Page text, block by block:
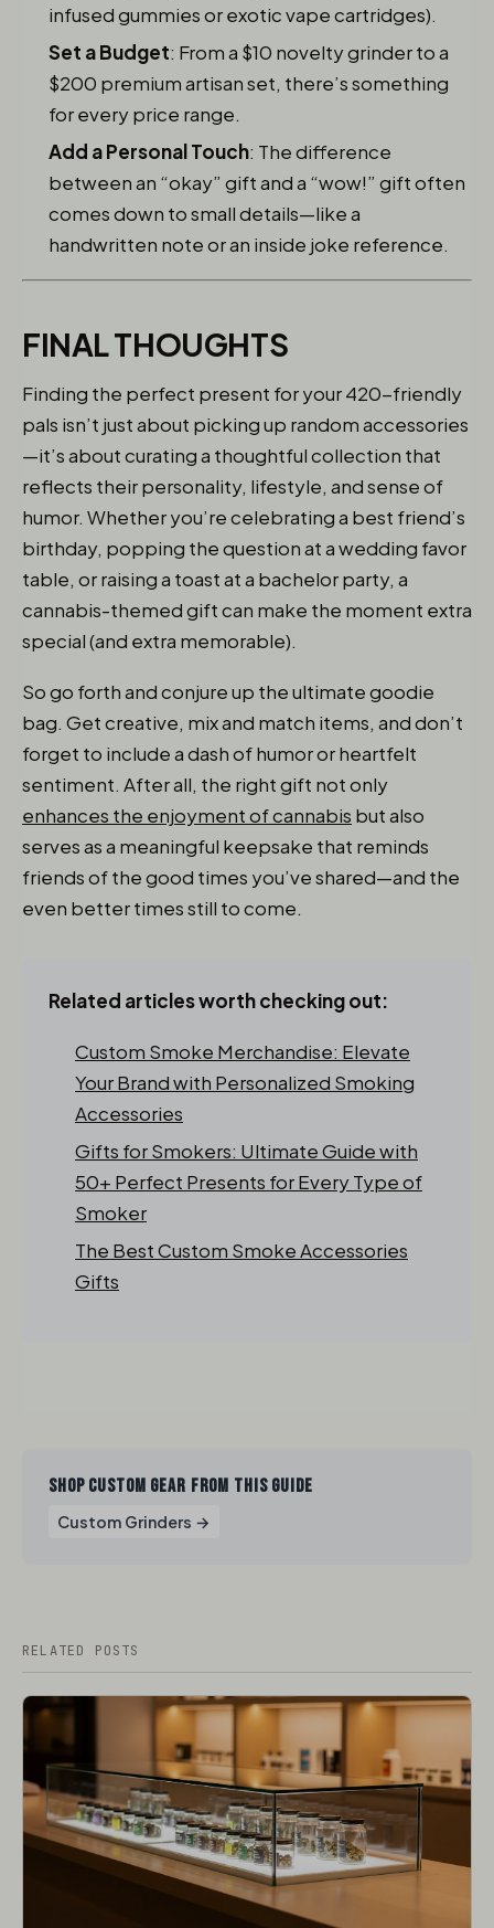
infused gummies or exotic vape cartridges).
Set a Budget: From a $10 novelty grinder to a
$200 premium artisan set, there’s something
for every price range.
Add a Personal Touch: The difference
between an “okay” gift and a “wow!” gift often
comes down to small details—like a
handwritten note or an inside joke reference.
FINAL THOUGHTS
Finding the perfect present for your 420-friendly
pals isn’t just about picking up random accessories
—it’s about curating a thoughtful collection that
reflects their personality, lifestyle, and sense of
humor. Whether you’re celebrating a best friend’s
birthday, popping the question at a wedding favor
table, or raising a toast at a bachelor party, a
cannabis-themed gift can make the moment extra
special (and extra memorable).
So go forth and conjure up the ultimate goodie
bag. Get creative, mix and match items, and don’t
forget to include a dash of humor or heartfelt
sentiment. After all, the right gift not only
enhances the enjoyment of cannabis but also
serves as a meaningful keepsake that reminds
friends of the good times you’ve shared—and the
even better times still to come.
Related articles worth checking out:
Custom Smoke Merchandise: Elevate
Your Brand with Personalized Smoking
Accessories
Gifts for Smokers: Ultimate Guide with
50+ Perfect Presents for Every Type of
Smoker
The Best Custom Smoke Accessories
Gifts
SHOP CUSTOM GEAR FROM THIS GUIDE
Custom Grinders →
RELATED POSTS